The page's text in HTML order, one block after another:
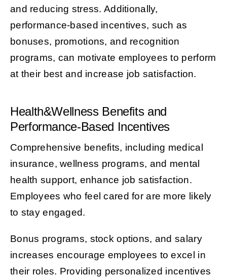
and reducing stress. Additionally,
performance-based incentives, such as
bonuses, promotions, and recognition
programs, can motivate employees to perform
at their best and increase job satisfaction.
Health&Wellness Benefits and
Performance-Based Incentives
Comprehensive benefits, including medical
insurance, wellness programs, and mental
health support, enhance job satisfaction.
Employees who feel cared for are more likely
to stay engaged.
Bonus programs, stock options, and salary
increases encourage employees to excel in
their roles. Providing personalized incentives